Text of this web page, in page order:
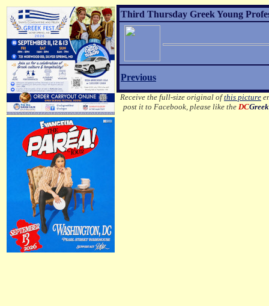
Third Thursday Greek Young
Previous
Receive the full-size original ofthis picture
post it to Facebook, please like the DC